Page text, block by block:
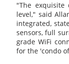
"The
level," said
integrated,
sensors, full
grade WiFi
for the 'condo